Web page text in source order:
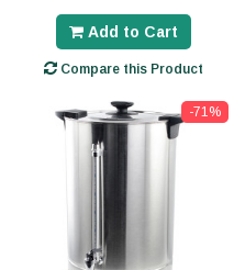
Add to Cart
Compare this Product
-71%